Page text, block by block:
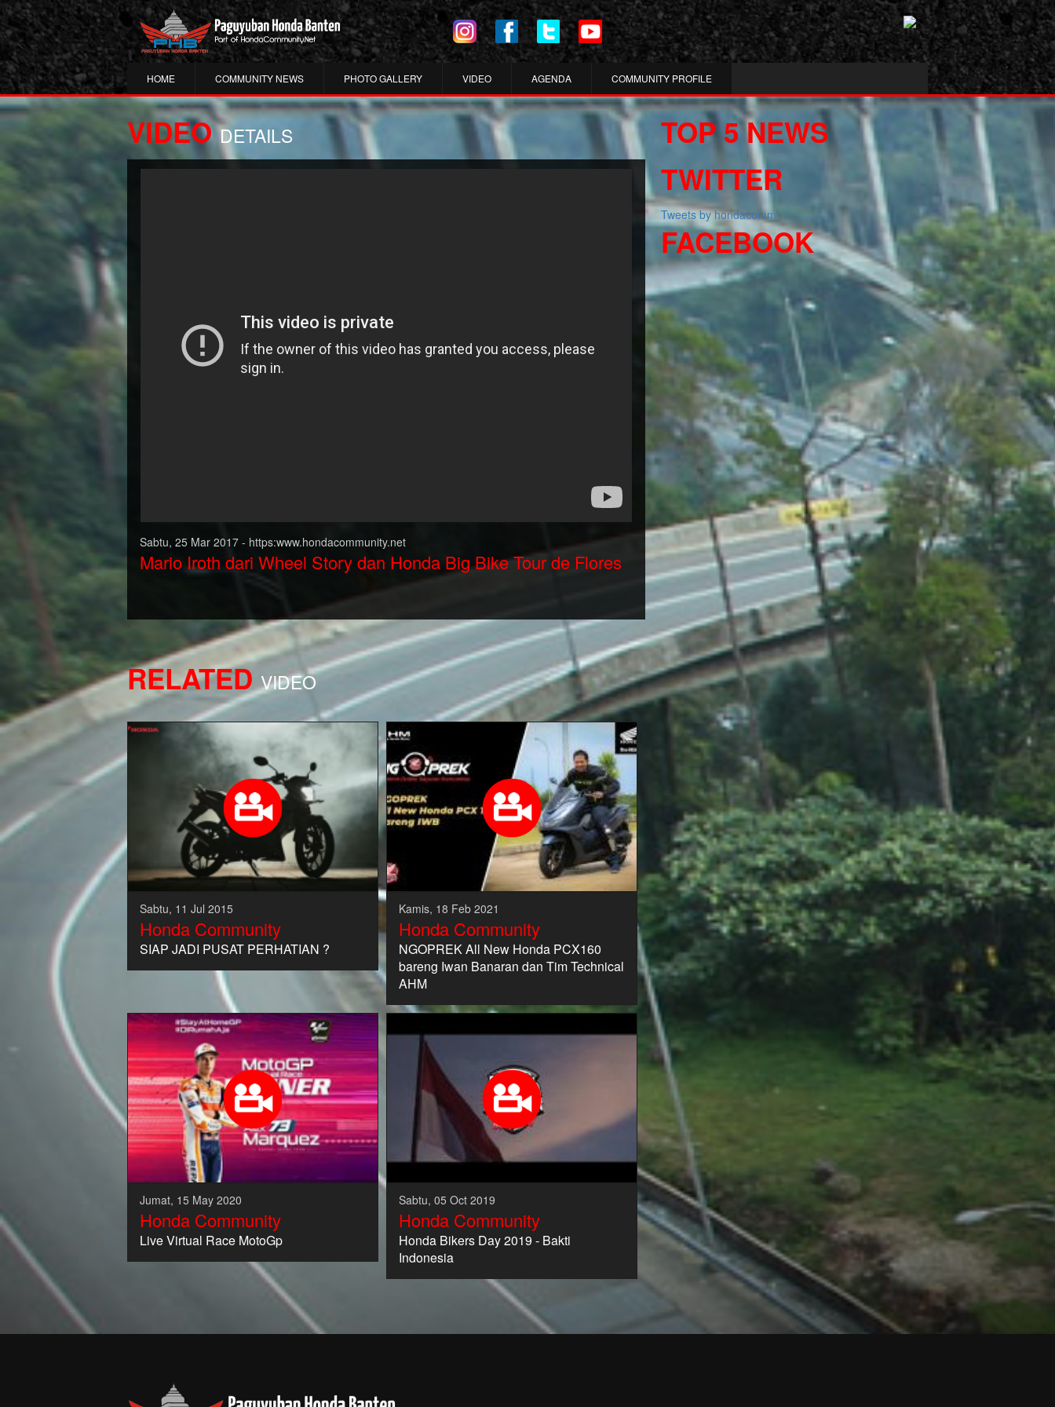
HOME COMMUNITY NEWS PHOTO GALLERY VIDEO AGENDA COMMUNITY PROFILE
VIDEO DETAILS
Sabtu, 25 Mar 2017 - https:www.hondacommunity.net
Mario Iroth dari Wheel Story dan Honda Big Bike Tour de Flores
RELATED VIDEO
Sabtu, 11 Jul 2015
Honda Community
SIAP JADI PUSAT PERHATIAN ?
Kamis, 18 Feb 2021
Honda Community
NGOPREK All New Honda PCX160
bareng Iwan Banaran dan Tim Technical
AHM
Jumat, 15 May 2020
Honda Community
Live Virtual Race MotoGp
Sabtu, 05 Oct 2019
Honda Community
Honda Bikers Day 2019 - Bakti
Indonesia
TOP 5 NEWS
TWITTER
Tweets by hondacomm
FACEBOOK